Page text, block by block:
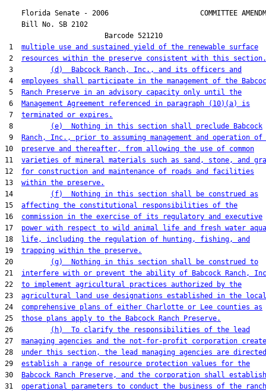
Florida Senate - 2006                      COMMITTEE
    Bill No.
SB 2102
                        Barcode 521210
1 multiple use and sustained yield of the renewable surface
2
resources within the preserve consistent with this section.
3
(d)  Babcock Ranch, Inc., and its officers and
4 employees shall participate in the management of the
5
Ranch Preserve in an advisory capacity only until the
6 Management Agreement referenced in paragraph (10)(a) is
7 terminated or expires.
8
(e)  Nothing in this section shall preclude Babcock
9
Ranch, Inc., prior to assuming management and operation of
10 preserve and thereafter, from allowing the use of common
11 varieties of mineral materials such as sand, stone, and
12 for construction and maintenance of roads and facilities
13 within the preserve.
14
(f)  Nothing in this section shall be construed as
15 affecting the constitutional responsibilities of the
16 commission in the exercise of its regulatory and executive
17 power with respect to wild animal life and fresh water
18
life, including the regulation of hunting, fishing, and
19 trapping within the preserve.
20
(g)  Nothing in this section shall be construed to
21 interfere with or prevent the ability of Babcock Ranch,
22 to implement agricultural practices authorized by the
23 agricultural land use designations established in the local
24 comprehensive plans of either Charlotte or Lee counties as
25 those plans apply to the Babcock Ranch Preserve.
26
(h)  To clarify the responsibilities of the lead
27 managing agencies and the not-for-profit corporation
28 under this section, the lead managing agencies are
29 establish a range of resource protection values for the
30
Babcock Ranch Preserve, and the corporation shall establish
31 operational parameters to conduct the business of the ranch